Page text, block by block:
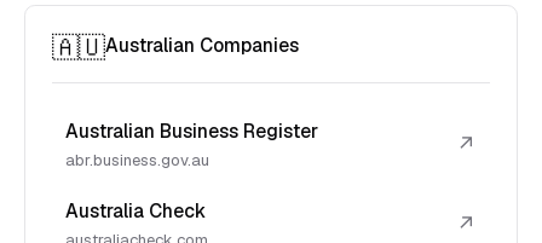
🇦🇺Australian Companies
Australian Business Register
abr.business.gov.au
↗
Australia Check ↗